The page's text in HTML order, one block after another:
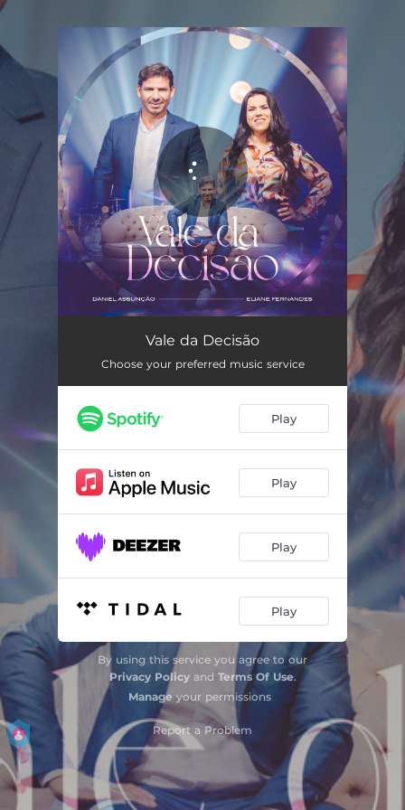
You're all set!
Vale da DecisãoVale da Decisão
Choose your preferred music service
Play
Play
Play
Play
By using this service you agree to our
Privacy Policyand Terms Of Use.
Manageyour permissions
Report a Problem
.